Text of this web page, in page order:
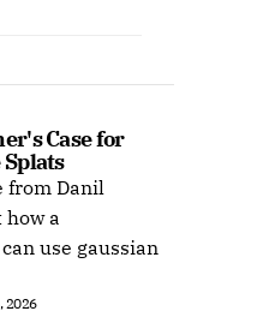
Case for
from Danil
how a
use gaussian
2026